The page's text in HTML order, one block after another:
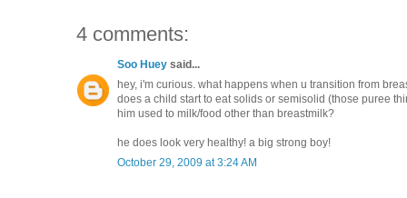
4 comments:
Soo Huey said...
hey, i'm curious. what happens when u transition from
does a child start to eat solids or semisolid (those puree
him used to milk/food other than breastmilk?
he does look very healthy! a big strong boy!
October 29, 2009 at 3:24 AM